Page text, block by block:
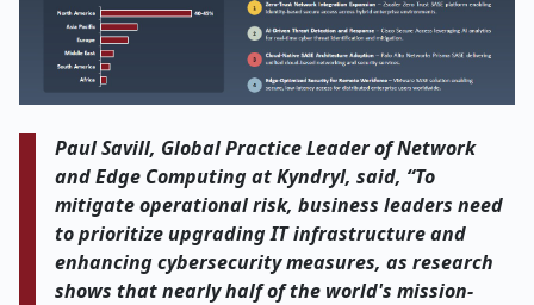
Paul Savill, Global Practice Leader of Network
and Edge Computing at Kyndryl, said, “To
mitigate operational risk, business leaders need
to prioritize upgrading IT infrastructure and
enhancing cybersecurity measures, as research
shows that nearly half of the world's mission-